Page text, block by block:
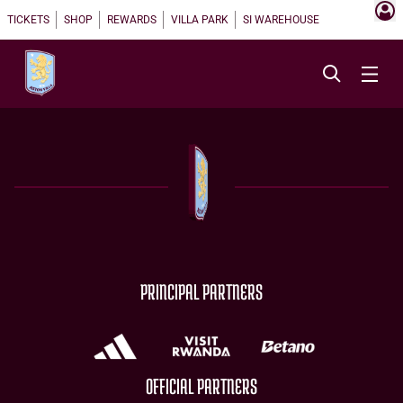
TICKETS SHOP REWARDS VILLA PARK SI WAREHOUSE
PRINCIPAL PARTNERS
OFFICIAL PARTNERS